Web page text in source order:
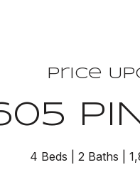
Price
4 Beds 2 Baths